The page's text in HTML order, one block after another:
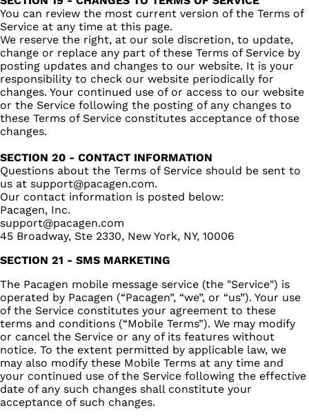
You can review the most current version of the Terms of
Service at any time at this page.
We reserve the right, at our sole discretion, to update,
change or replace any part of these Terms of Service by
posting updates and changes to our website. It is your
responsibility to check our website periodically for
changes. Your continued use of or access to our website
or the Service following the posting of any changes to
these Terms of Service constitutes acceptance of those
changes.
SECTION 20 - CONTACT INFORMATION
Questions about the Terms of Service should be sent to
us at support@pacagen.com.
Our contact information is posted below:
Pacagen, Inc.
support@pacagen.com
45 Broadway, Ste 2330, New York, NY, 10006
SECTION 21 - SMS MARKETING
The Pacagen mobile message service (the "Service") is
operated by Pacagen (“Pacagen”, “we”, or “us”). Your use
of the Service constitutes your agreement to these
terms and conditions (“Mobile Terms”). We may modify
or cancel the Service or any of its features without
notice. To the extent permitted by applicable law, we
may also modify these Mobile Terms at any time and
your continued use of the Service following the effective
date of any such changes shall constitute your
acceptance of such changes.